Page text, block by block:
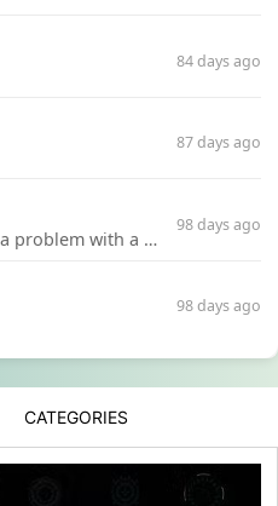
84 days ago
87 days ago
Hello my friend I have a problem with a file your website Link:https://introdownload.com/ae-teamplate/product-promo/animated-product-mockups-cosmetics-pack.html
98 days ago
98 days ago
CATEGORIES